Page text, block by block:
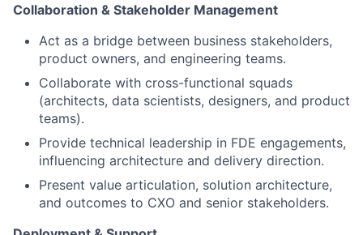
Collaboration & Stakeholder Management
Act as a bridge between business stakeholders,
product owners, and engineering teams.
Collaborate with cross-functional squads
(architects, data scientists, designers, and product
teams).
Provide technical leadership in FDE engagements,
influencing architecture and delivery direction.
Present value articulation, solution architecture,
and outcomes to CXO and senior stakeholders.